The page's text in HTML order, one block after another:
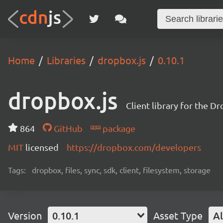
Home Libraries dropbox.js 0.10.1
dropbox.js Client library for the
864 GitHub
package
MIT licensed https://dropbox.com/developers
Tags: dropbox, files, sync, sdk, client, filesystem, storage
Version 0.10.1 Asset Type